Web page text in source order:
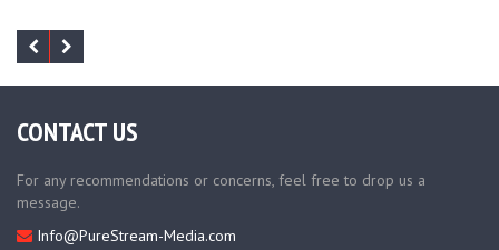
CONTACT US
For any recommendations or concerns, feel free to drop us a
message.
Info@PureStream-Media.com